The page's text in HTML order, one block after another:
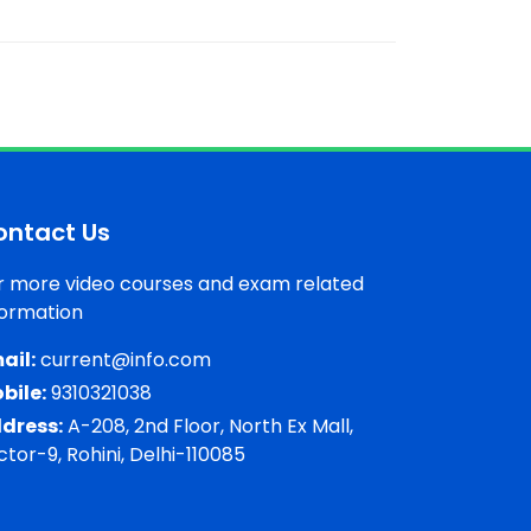
Us
more video courses and exam related
current@info.com
9310321038
A-208, 2nd Floor, North Ex Mall,
9, Rohini, Delhi-110085